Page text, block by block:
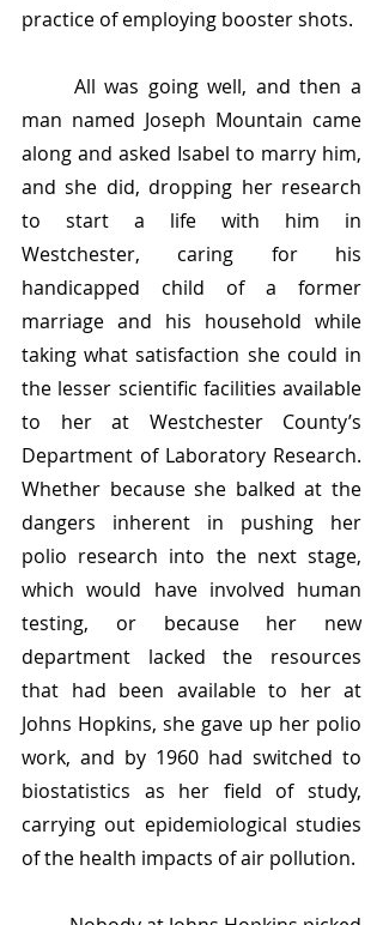
practice of employing booster shots.
man named Joseph Mountain came
along and asked Isabel to marry him,
and she did, dropping her research
to start a life with him in
Westchester, caring for his
handicapped child of a former
marriage and his household while
taking what satisfaction she could in
the lesser scientific facilities available
to her at Westchester County’s
Department of Laboratory Research.
Whether because she balked at the
dangers inherent in pushing her
polio research into the next stage,
which would have involved human
testing, or because her new
department lacked the resources
that had been available to her at
Johns Hopkins, she gave up her polio
work, and by 1960 had switched to
biostatistics as her field of study,
carrying out epidemiological studies
of the health impacts of air pollution.